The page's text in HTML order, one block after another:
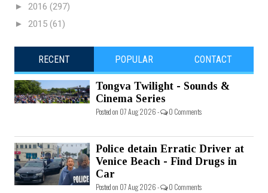
► 2016 (297)
► 2015 (61)
RECENT POPULAR CONTACT
Tongva Twilight - Sounds &
Cinema Series
Posted on 07 Aug 2026 - 0 Comments
Police detain Erratic Driver at
Venice Beach - Find Drugs in
Car
Posted on 07 Aug 2026 - 0 Comments